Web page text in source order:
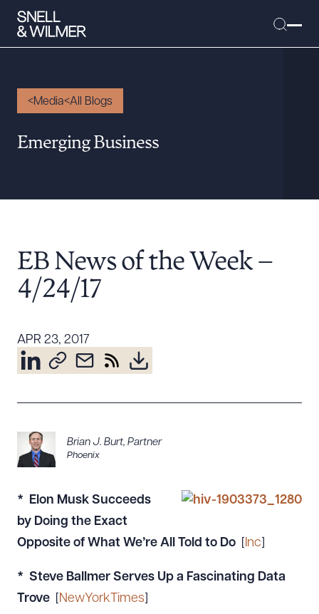
People
Careers
Executive Order Corner
Tariff News &
Resources
Diversity, Inclusion, & Belonging
Community & Pro Bono
Contact Us
Media All Blogs
Emerging Business
EB News of the Week –
4/24/17
APR 23, 2017
Brian J. Burt, Partner
Phoenix
* Elon Musk Succeeds
by Doing the Exact
Opposite of What We’re All Told to Do
Inc
* Steve Ballmer Serves Up a Fascinating Data
Trove
NewYorkTimes